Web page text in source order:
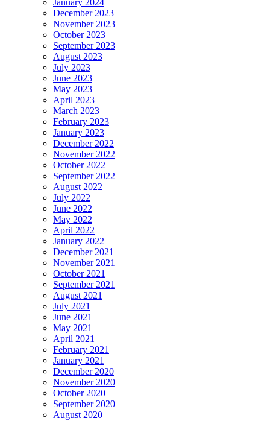
January 2024
December 2023
November 2023
October 2023
September 2023
August 2023
July 2023
June 2023
May 2023
April 2023
March 2023
February 2023
January 2023
December 2022
November 2022
October 2022
September 2022
August 2022
July 2022
June 2022
May 2022
April 2022
January 2022
December 2021
November 2021
October 2021
September 2021
August 2021
July 2021
June 2021
May 2021
April 2021
February 2021
January 2021
December 2020
November 2020
October 2020
September 2020
August 2020